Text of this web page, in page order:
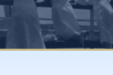
Navy Nurses